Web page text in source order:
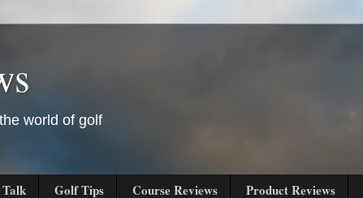
world of golf
Golf Tips Course Reviews Product Reviews